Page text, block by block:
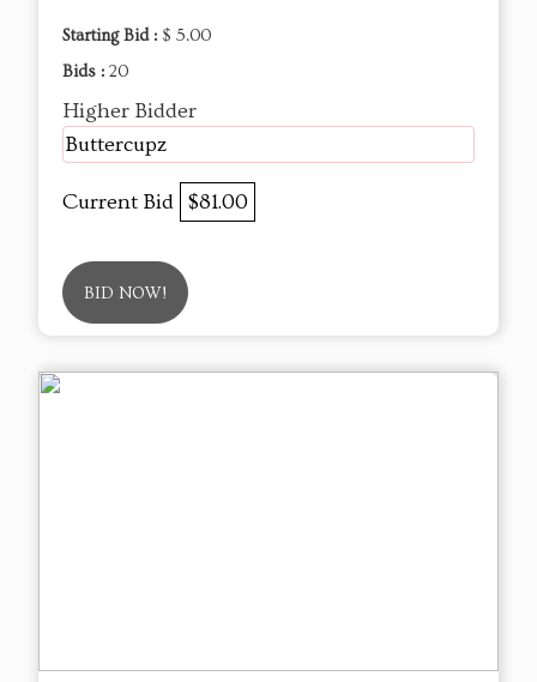
Starting Bid : $ 5.00
Bids : 20
Higher Bidder
Buttercupz
Current Bid $81.00
BID NOW!